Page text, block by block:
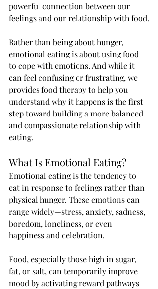
powerful connection between our
feelings and our relationship with food.
Rather than being about hunger,
emotional eating is about using food
to cope with emotions. And while it
can feel confusing or frustrating, we
provides food therapy to help you
understand why it happens is the first
step toward building a more balanced
and compassionate relationship with
eating.
What Is Emotional Eating?
Emotional eating is the tendency to
eat in response to feelings rather than
physical hunger. These emotions can
range widely—stress, anxiety, sadness,
boredom, loneliness, or even
happiness and celebration.
Food, especially those high in sugar,
fat, or salt, can temporarily improve
mood by activating reward pathways